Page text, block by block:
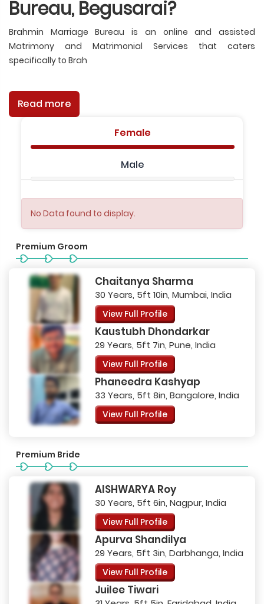
Bureau, Begusarai?
Brahmin Marriage Bureau is an online and assisted
Matrimony and Matrimonial Services that caters
specifically to Brah
Read more
Female
Male
No Data found to display.
Premium Groom
Chaitanya Sharma
30 Years, 5ft 10in, Mumbai, India
View Full Profile
Kaustubh Dhondarkar
29 Years, 5ft 7in, Pune, India
View Full Profile
Phaneedra Kashyap
33 Years, 5ft 8in, Bangalore, India
View Full Profile
Premium Bride
AISHWARYA Roy
30 Years, 5ft 6in, Nagpur, India
View Full Profile
Apurva Shandilya
29 Years, 5ft 3in, Darbhanga, India
View Full Profile
Juilee Tiwari